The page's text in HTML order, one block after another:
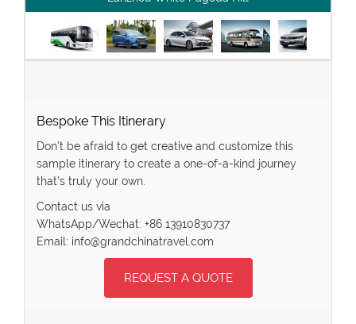
Bespoke This Itinerary
Don’t be afraid to get creative and customize this
sample itinerary to create a one-of-a-kind journey
that’s truly your own.
Contact us via
WhatsApp/Wechat: +86 13910830737
Email: info@grandchinatravel.com
REQUEST A QUOTE